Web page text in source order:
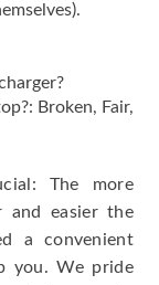
Broken, Fair,
The more
and easier the
a convenient
you. We pride